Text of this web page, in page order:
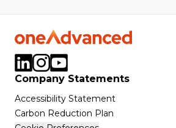
Company Statements
Accessibility Statement
Carbon Reduction Plan